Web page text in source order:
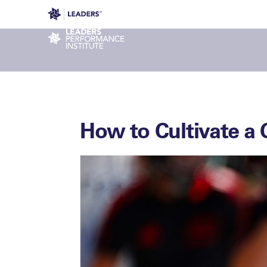
Leaders in Business
Performance Institute
How to Cultivate a